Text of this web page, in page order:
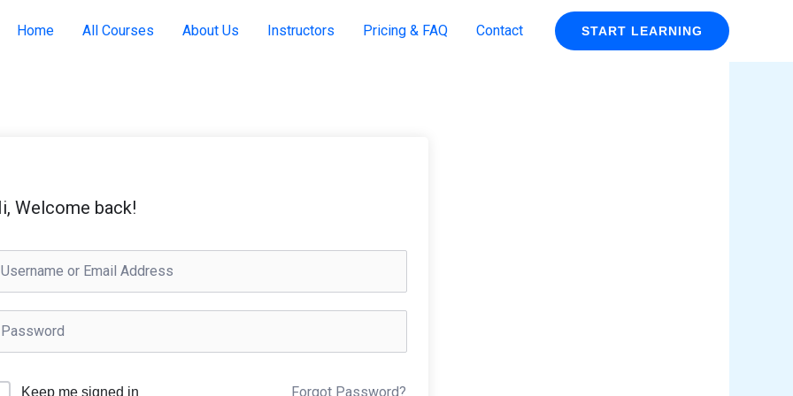
Home All Courses About Us Instructors Pricing & FAQ Contact START LEARNING
Welcome back!
Keep me signed in Forgot Password?